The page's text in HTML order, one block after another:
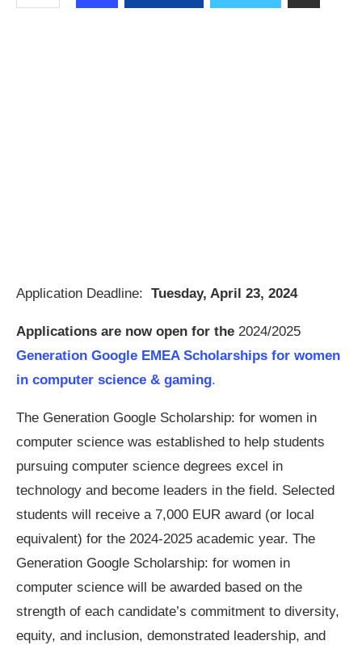
Application Deadline: Tuesday, April 23, 2024
Applications are now open for the 2024/2025
Generation Google EMEA Scholarships for women
in computer science & gaming.
The Generation Google Scholarship: for women in
computer science was established to help students
pursuing computer science degrees excel in
technology and become leaders in the field. Selected
students will receive a 7,000 EUR award (or local
equivalent) for the 2024-2025 academic year. The
Generation Google Scholarship: for women in
computer science will be awarded based on the
strength of each candidate’s commitment to diversity,
equity, and inclusion, demonstrated leadership, and